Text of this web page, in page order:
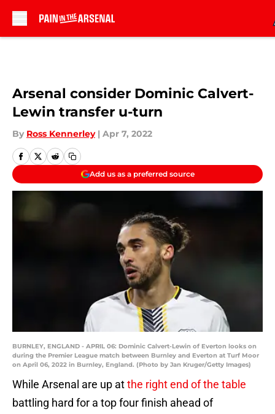
Arsenal consider Dominic Calvert-
Lewin transfer u-turn
By Ross Kennerley | Apr 7, 2022
Add us as a preferred source
BURNLEY, ENGLAND - APRIL 06: Dominic Calvert-Lewin of Everton looks on
during the Premier League match between Burnley and Everton at Turf Moor
on April 06, 2022 in Burnley, England. (Photo by Jan Kruger/Getty Images)
While Arsenal are up atthe right end of the table
battling hard for a top four finish ahead of